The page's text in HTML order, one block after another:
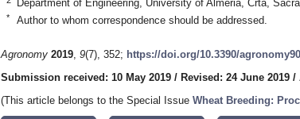
Department of Engineering, University of Almeria, Crta,
* Author to whom correspondence should be addressed.
Agronomy 2019, 9(7), 352; https://doi.org/10.3390/
Submission received: 10 May 2019 / Revised: 24 June 2019 /
(This article belongs to the Special Issue Wheat Breeding: